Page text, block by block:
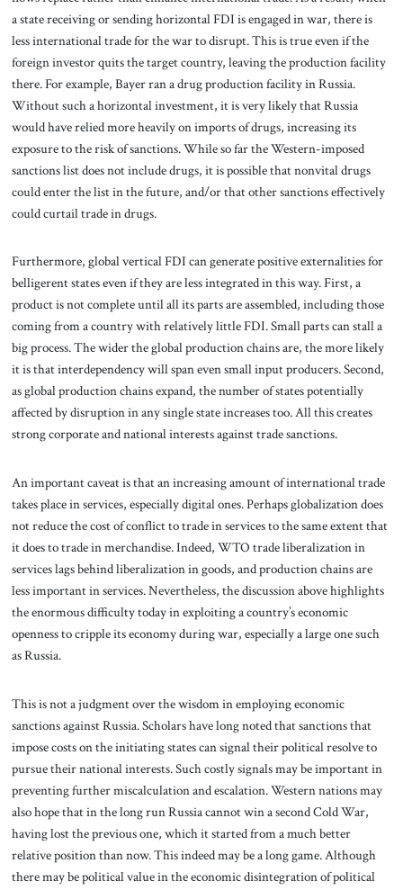
a state receiving or sending horizontal FDI is engaged in war, there is
less international trade for the war to disrupt. This is true even if the
foreign investor quits the target country, leaving the production facility
there. For example, Bayer ran a drug production facility in Russia.
Without such a horizontal investment, it is very likely that Russia
would have relied more heavily on imports of drugs, increasing its
exposure to the risk of sanctions. While so far the Western-imposed
sanctions list does not include drugs, it is possible that nonvital drugs
could enter the list in the future, and/or that other sanctions effectively
could curtail trade in drugs.
Furthermore, global vertical FDI can generate positive externalities for
belligerent states even if they are less integrated in this way. First, a
product is not complete until all its parts are assembled, including those
coming from a country with relatively little FDI. Small parts can stall a
big process. The wider the global production chains are, the more likely
it is that interdependency will span even small input producers. Second,
as global production chains expand, the number of states potentially
affected by disruption in any single state increases too. All this creates
strong corporate and national interests against trade sanctions.
An important caveat is that an increasing amount of international trade
takes place in services, especially digital ones. Perhaps globalization does
not reduce the cost of conflict to trade in services to the same extent that
it does to trade in merchandise. Indeed, WTO trade liberalization in
services lags behind liberalization in goods, and production chains are
less important in services. Nevertheless, the discussion above highlights
the enormous difficulty today in exploiting a country’s economic
openness to cripple its economy during war, especially a large one such
as Russia.
This is not a judgment over the wisdom in employing economic
sanctions against Russia. Scholars have long noted that sanctions that
impose costs on the initiating states can signal their political resolve to
pursue their national interests. Such costly signals may be important in
preventing further miscalculation and escalation. Western nations may
also hope that in the long run Russia cannot win a second Cold War,
having lost the previous one, which it started from a much better
relative position than now. This indeed may be a long game. Although
there may be political value in the economic disintegration of political